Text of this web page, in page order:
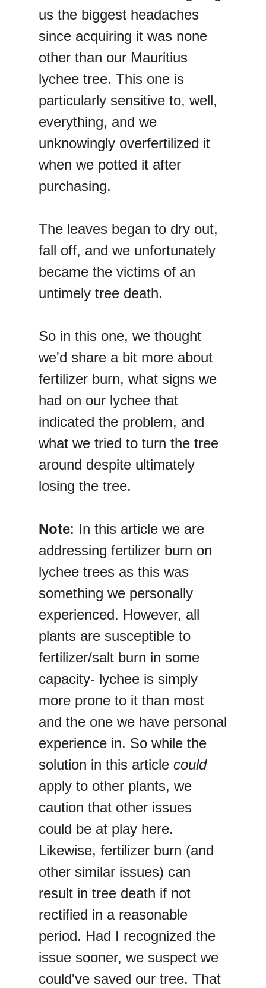
us the biggest headaches
since acquiring it was none
other than our Mauritius
lychee tree. This one is
particularly sensitive to, well,
everything, and we
unknowingly overfertilized it
when we potted it after
purchasing.
The leaves began to dry out,
fall off, and we unfortunately
became the victims of an
untimely tree death.
So in this one, we thought
we'd share a bit more about
fertilizer burn, what signs we
had on our lychee that
indicated the problem, and
what we tried to turn the tree
around despite ultimately
losing the tree.
Note: In this article we are
addressing fertilizer burn on
lychee trees as this was
something we personally
experienced. However, all
plants are susceptible to
fertilizer/salt burn in some
capacity- lychee is simply
more prone to it than most
and the one we have personal
experience in. So while the
solution in this article could
apply to other plants, we
caution that other issues
could be at play here.
Likewise, fertilizer burn (and
other similar issues) can
result in tree death if not
rectified in a reasonable
period. Had I recognized the
issue sooner, we suspect we
could've saved our tree. That